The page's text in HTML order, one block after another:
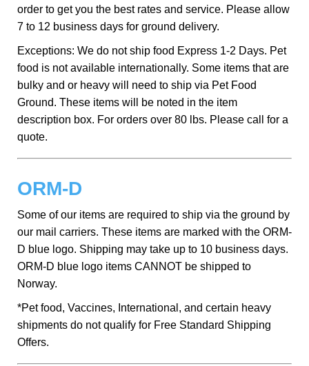
order to get you the best rates and service. Please allow
7 to 12 business days for ground delivery.
Exceptions: We do not ship food Express 1-2 Days. Pet
food is not available internationally. Some items that are
bulky and or heavy will need to ship via Pet Food
Ground. These items will be noted in the item
description box. For orders over 80 lbs. Please call for a
quote.
ORM-D
Some of our items are required to ship via the ground by
our mail carriers. These items are marked with the ORM-
D blue logo. Shipping may take up to 10 business days.
ORM-D blue logo items CANNOT be shipped to
Norway.
*Pet food, Vaccines, International, and certain heavy
shipments do not qualify for Free Standard Shipping
Offers.